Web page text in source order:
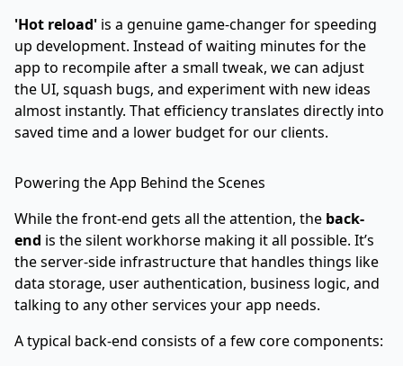
'Hot reload' is a genuine game-changer for speeding
up development. Instead of waiting minutes for the
app to recompile after a small tweak, we can adjust
the UI, squash bugs, and experiment with new ideas
almost instantly. That efficiency translates directly into
saved time and a lower budget for our clients.
Powering the App Behind the Scenes
While the front-end gets all the attention, the back-
end is the silent workhorse making it all possible. It’s
the server-side infrastructure that handles things like
data storage, user authentication, business logic, and
talking to any other services your app needs.
A typical back-end consists of a few core components: